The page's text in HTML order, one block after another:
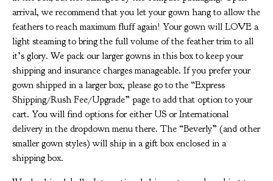
arrival, we recommend that you let your gown hang to allow the
feathers to reach maximum fluff again! Your gown will LOVE a
light steaming to bring the full volume of the feather trim to all
it’s glory. We pack our larger gowns in this box to keep your
shipping and insurance charges manageable. If you prefer your
gown shipped in a larger box, please go to the “Express
Shipping/Rush Fee/Upgrade” page to add that option to your
cart. You will find options for either US or International
delivery in the dropdown menu there. The “Beverly” (and other
smaller gown styles) will ship in a gift box enclosed in a
shipping box.